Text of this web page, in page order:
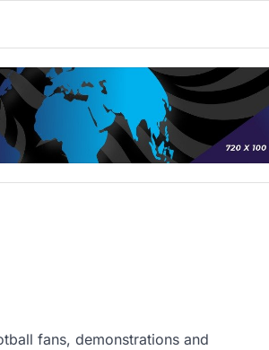
fans, demonstrations and